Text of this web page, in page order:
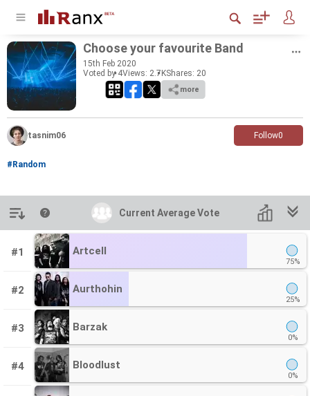
Choose your favourite Band
15th Feb 2020
Voted by 4Views: 2.7KShares: 20
more
tasnim06 Follow0
#Random
Current Average Vote
Current Average Vote
Introduction
#1
#2
#3
#4
Artcell
75%
Aurthohin
25%
Barzak
0%
Bloodlust
0%